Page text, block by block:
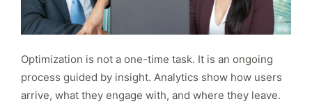
Optimization is not a one-time task. It is an ongoing
process guided by insight. Analytics show how users
arrive, what they engage with, and where they leave.